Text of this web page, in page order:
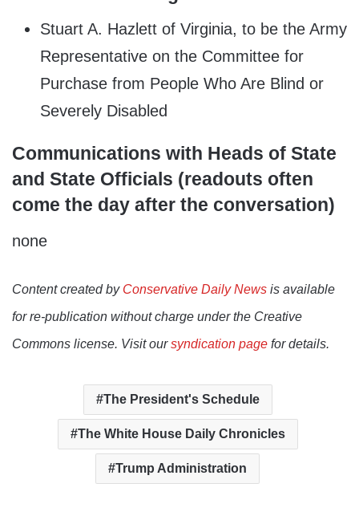
Stuart A. Hazlett of Virginia, to be the Army
Representative on the Committee for
Purchase from People Who Are Blind or
Severely Disabled
Communications with Heads of State
and State Officials (readouts often
come the day after the conversation)
none
Content created by Conservative Daily News is available
for re-publication without charge under the Creative
Commons license. Visit oursyndication page for details.
The President's Schedule
The White House Daily Chronicles
Trump Administration